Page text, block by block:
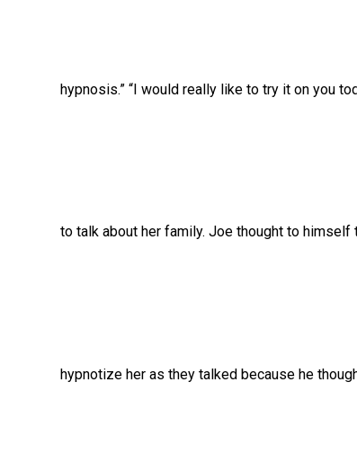
hypnosis.” “I would really like to try it on you
to talk about her family. Joe thought to
hypnotize her as they talked because he